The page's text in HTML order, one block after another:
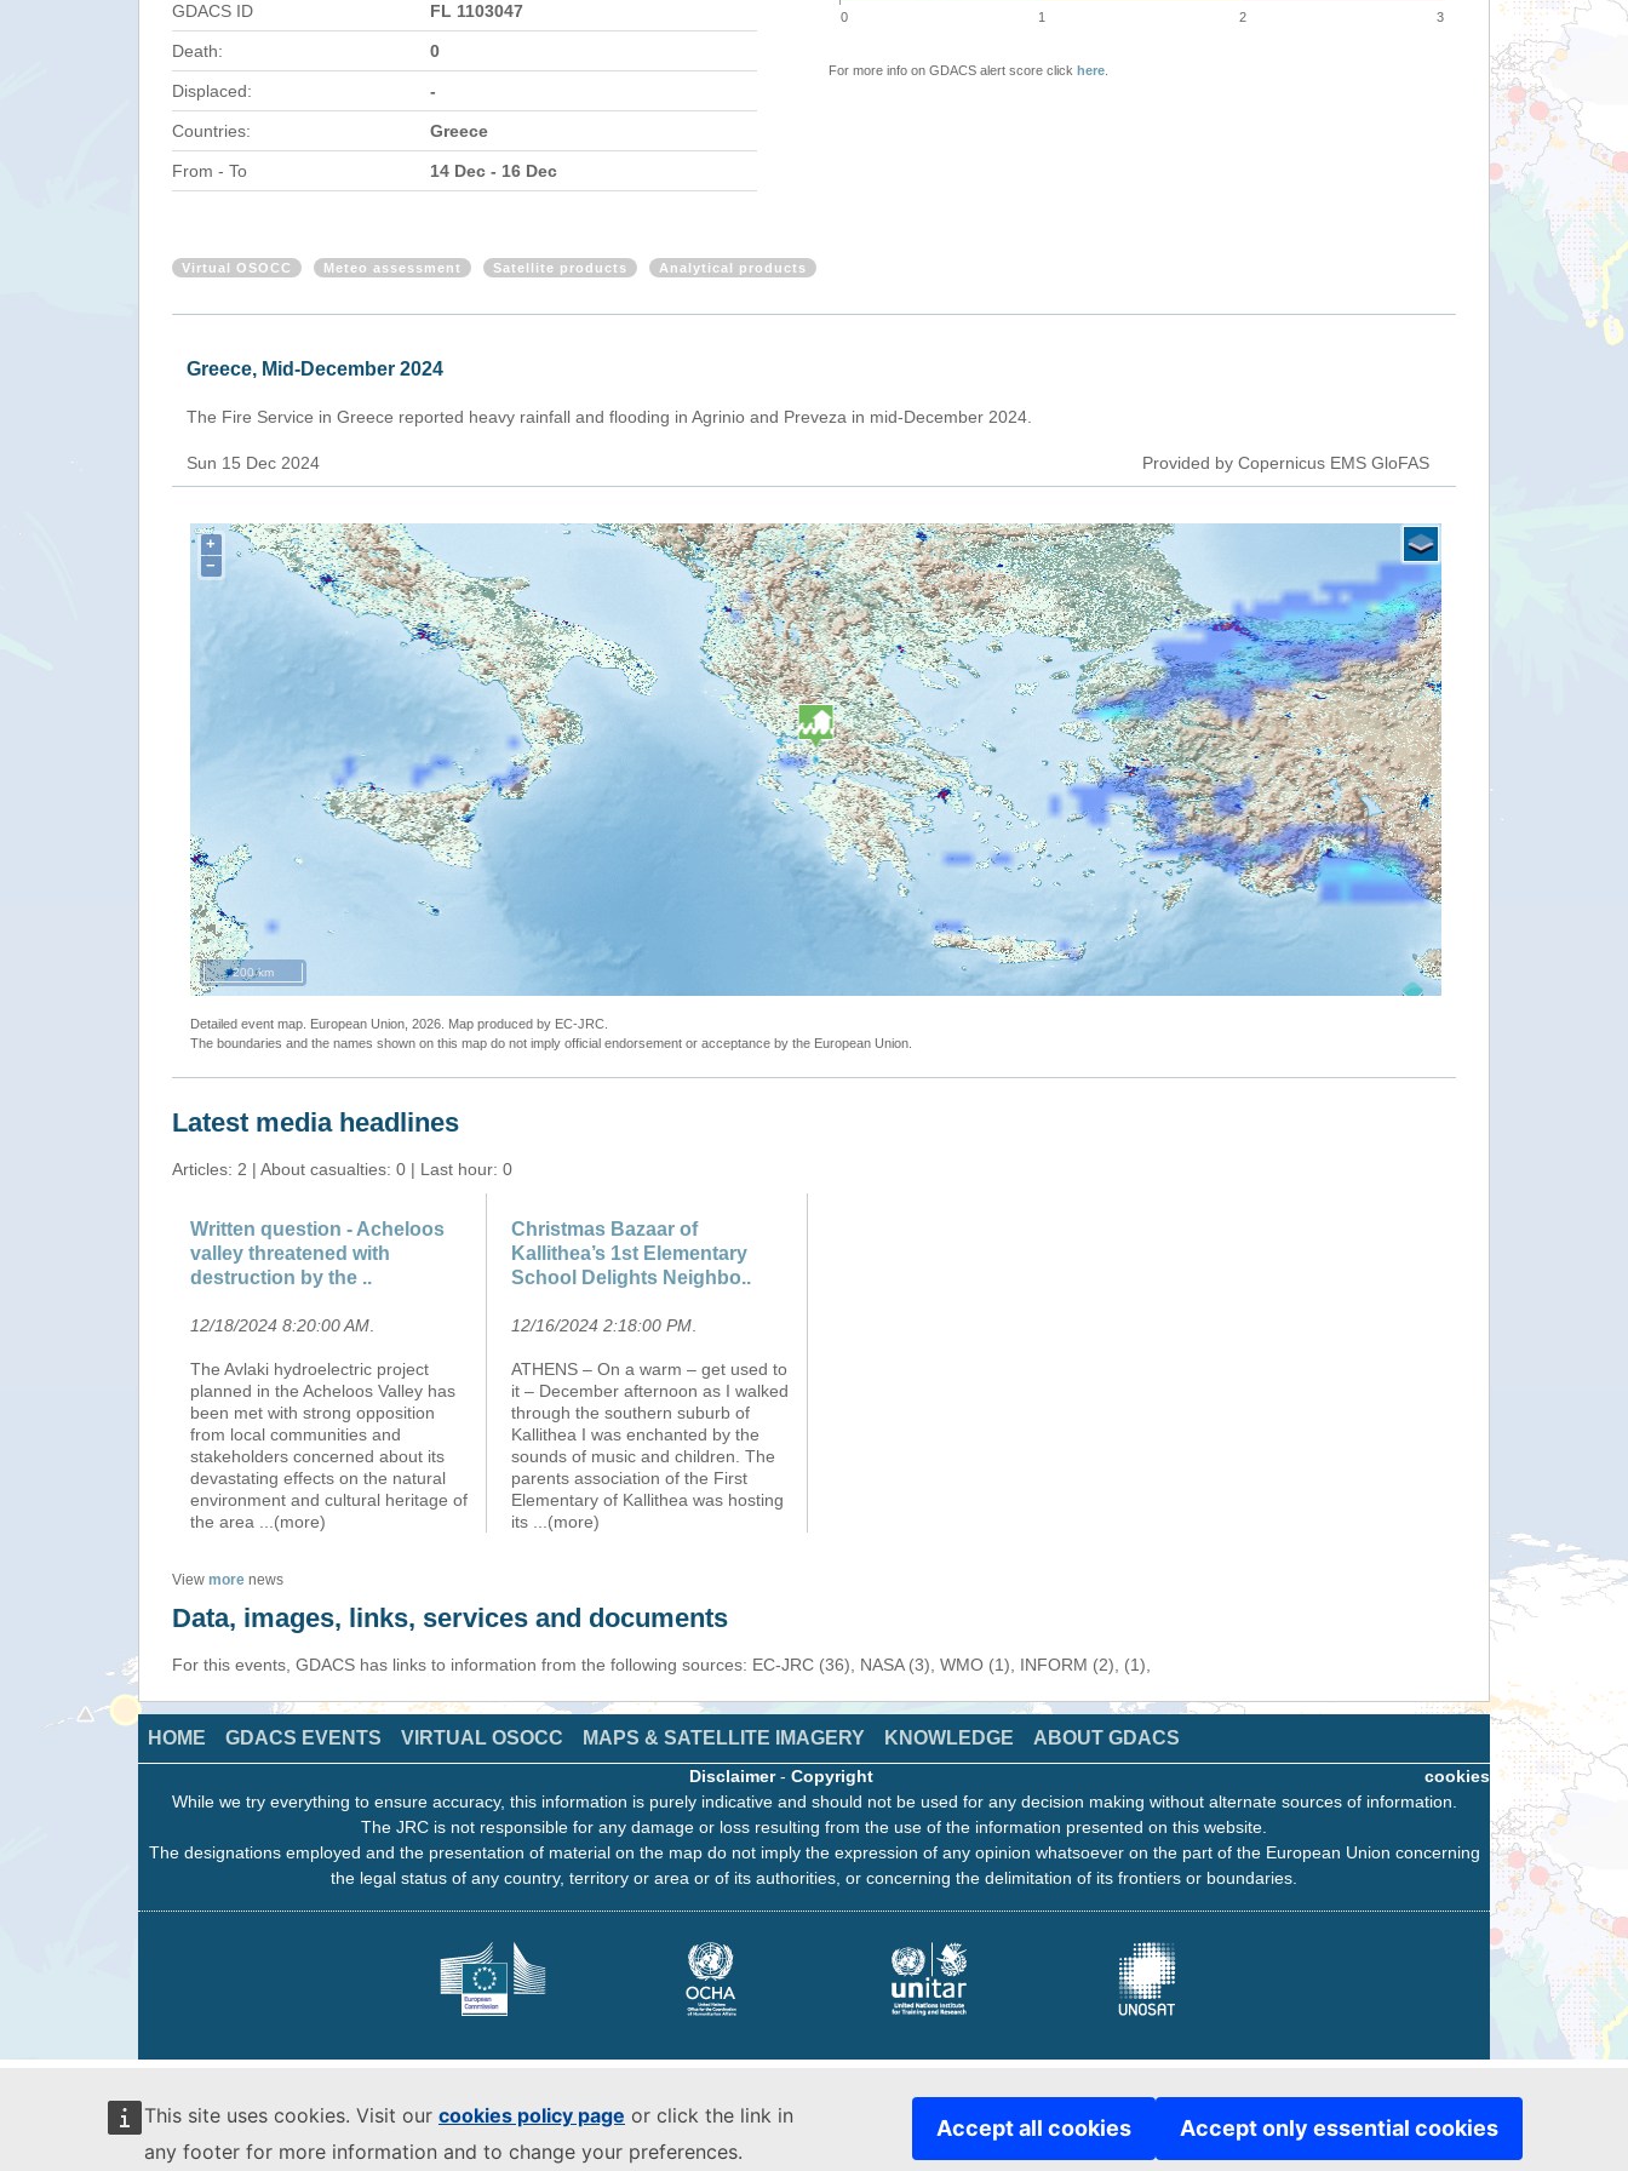
This site uses cookies. Visit our cookies policy page or click the link in
any footer for more information and to change your preferences.
Accept all cookies Accept only essential cookies
GDACS ID FL 1103047
Death: 0
Displaced: -
Countries: Greece
From - To 14 Dec - 16 Dec
0 1 2 3
For more info on GDACS alert score click here
Virtual OSOCC Meteo assessment Satellite products Analytical products
Greece, Mid-December 2024
The Fire Service in Greece reported heavy rainfall and flooding in Agrinio and Preveza in mid-December 2024.
Sun 15 Dec 2024 Provided by Copernicus EMS GloFAS
+
−
200 km
Detailed event map. European Union, 2026. Map produced by EC-JRC.
The boundaries and the names shown on this map do not imply official endorsement or acceptance by the European Union.
Latest media headlines
Articles: 2 | About casualties: 0 | Last hour: 0
Written question - Acheloos
valley threatened with
destruction by the ..
12/18/2024 8:20:00 AM
The Avlaki hydroelectric project
planned in the Acheloos Valley has
been met with strong opposition
from local communities and
stakeholders concerned about its
devastating effects on the natural
environment and cultural heritage of
the area
...(more)
Christmas Bazaar of
Kallithea’s 1st Elementary
School Delights Neighbo..
12/16/2024 2:18:00 PM
ATHENS – On a warm – get used to
it – December afternoon as I walked
through the southern suburb of
Kallithea I was enchanted by the
sounds of music and children. The
parents association of the First
Elementary of Kallithea was hosting
its
...(more)
View more news
Data, images, links, services and documents
For this events, GDACS has links to information from the following sources: EC-JRC (36), NASA (3), WMO (1), INFORM (2), (1),
HOME GDACS EVENTS VIRTUAL OSOCC MAPS & SATELLITE IMAGERY KNOWLEDGE ABOUT GDACS
cookies
Disclaimer- Copyright
While we try everything to ensure accuracy, this information is purely indicative and should not be used for any decision making without alternate sources of information.
The JRC is not responsible for any damage or loss resulting from the use of the information presented on this website.
The designations employed and the presentation of material on the map do not imply the expression of any opinion whatsoever on the part of the European Union concerning
the legal status of any country, territory or area or of its authorities, or concerning the delimitation of its frontiers or boundaries.